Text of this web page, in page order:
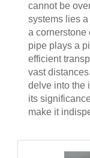
cannot be
systems lies
a cornerstone
pipe plays a
efficient
vast
delve into the
its
make it